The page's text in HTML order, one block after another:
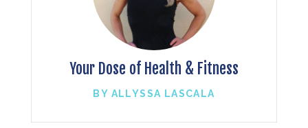
Your Dose of Health & Fitness
BY ALLYSSA LASCALA